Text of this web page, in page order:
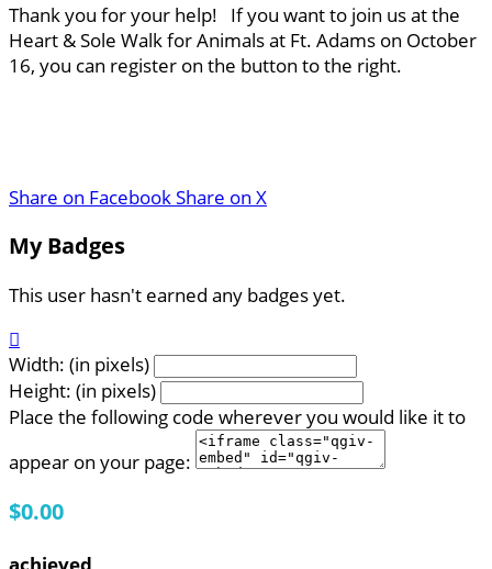
Thank you for your help! If you want to join us at the
Heart & Sole Walk for Animals at Ft. Adams on October
16, you can register on the button to the right.
Share on FacebookShare on X
My Badges
This user hasn't earned any badges yet.

Width: (in pixels)
Height: (in pixels)
Place the following code wherever you would like it to
appear on your page:
$0.00
achieved